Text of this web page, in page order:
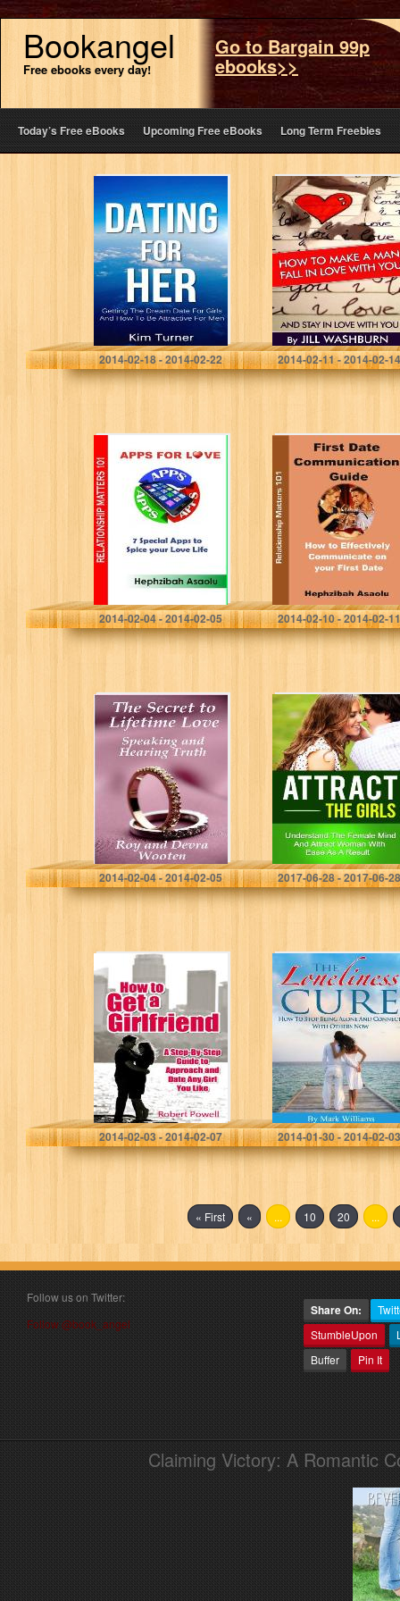
Bookangel
Free ebooks every day!
Go to Bargain 99p
ebooks>>
Today’s Free eBooks Upcoming Free eBooks Long Term Freebies
Dating For Her:
Getting The
Dream Date For
Girls And How To
Be Attractive
For…
Kim Turner
2014-02-18 - 2014-02-22
How to Make a
Man Fall in Love
with You: And
Stay in Love
with…
Jill Washburn
2014-02-11 - 2014-02-14
APPS FOR LOVE
– 7 Special Apps
to Spice Your
Love Life
Hephzibah Asaolu
2014-02-04 - 2014-02-05
First Date
Communication
Guide: How to
Effectively
Communicate on
your First Date
(Dating)
Hephzibah Asaolu
2014-02-10 - 2014-02-11
The Secret to
Lifetime Love:
Speaking and
Hearing Truth
Devra Wooten
2014-02-04 - 2014-02-05
Attract The Girls
– Understand
The Female Mind
And Attract
Woman With
Ease As A…
Rick Johnson
2017-06-28 - 2017-06-28
How to Get a
Girlfriend – A
Step-By-Step
Guide to
Approach and
Date Any Girl…
Robert Powell
2014-02-03 - 2014-02-07
The Loneliness
Cure: How To
Stop Being Alone
And Connect
With Others Now
(Loneliness,
Interpersonal…
Mark Williams
2014-01-30 - 2014-02-03
« First « ... 10 20 ...
Follow us on Twitter:
Follow @book_angel
Share On:
StumbleUpon
Buffer
Pin It
Claiming Victory: A Romantic